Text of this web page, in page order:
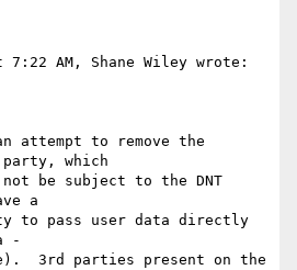
7:22 AM, Shane Wiley wrote:
attempt to remove the
which
be subject to the DNT
a
to pass user data directly
-
3rd parties present on the